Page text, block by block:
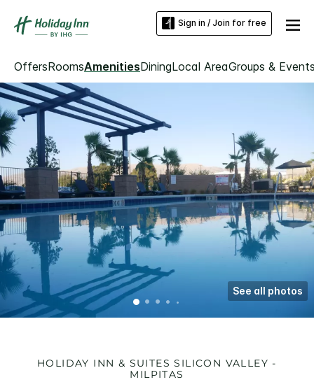
Sign in / Join for free
OffersRoomsAmenitiesDiningLocal AreaGroups &
See all photos
HOLIDAY INN & SUITES SILICON VALLEY -
MILPITAS